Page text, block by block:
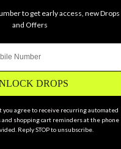
to get early access, new Drops
and Offers
DROPS
you agree to receive recurring automated
shopping cart reminders at the phone
Reply STOP to unsubscribe.